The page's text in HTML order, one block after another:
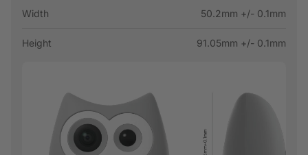
Width 50.2mm +/- 0.1mm
Height 91.05mm +/- 0.1mm